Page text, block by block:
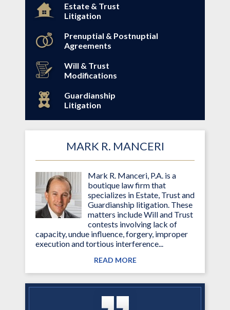
Estate & Trust
Litigation
Prenuptial & Postnuptial
Agreements
Will & Trust
Modifications
Guardianship
Litigation
MARK R. MANCERI
Mark R. Manceri, P.A. is a
boutique law firm that
specializes in Estate, Trust and
Guardianship litigation. These
matters include Will and Trust
contests involving lack of
capacity, undue influence, forgery, improper
execution and tortious interference...
READ MORE